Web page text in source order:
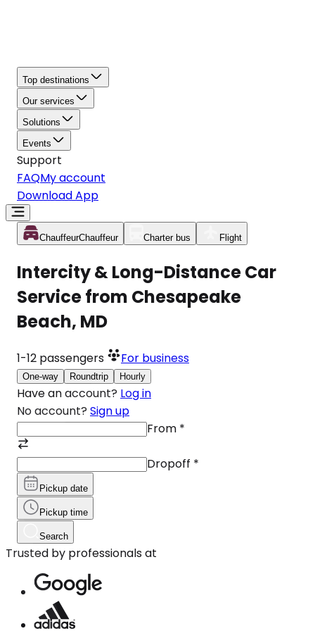
Top destinations
Our services
Solutions
Events
Support
FAQMy account
Download App
ChauffeurChauffeur Charter bus Flight
Intercity & Long-Distance Car
Service from Chesapeake
Beach, MD
1-12 passengers For business
One-way Roundtrip Hourly
Have an account? Log in
No account? Sign up
From *
Dropoff *
Pickup date
Pickup time
Search
Trusted by professionals at